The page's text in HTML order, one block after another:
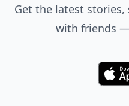
Get the latest stories,
with friends